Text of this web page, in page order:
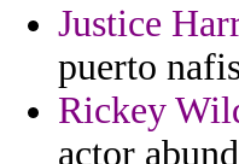
Justice
puerto
Rickey
actor